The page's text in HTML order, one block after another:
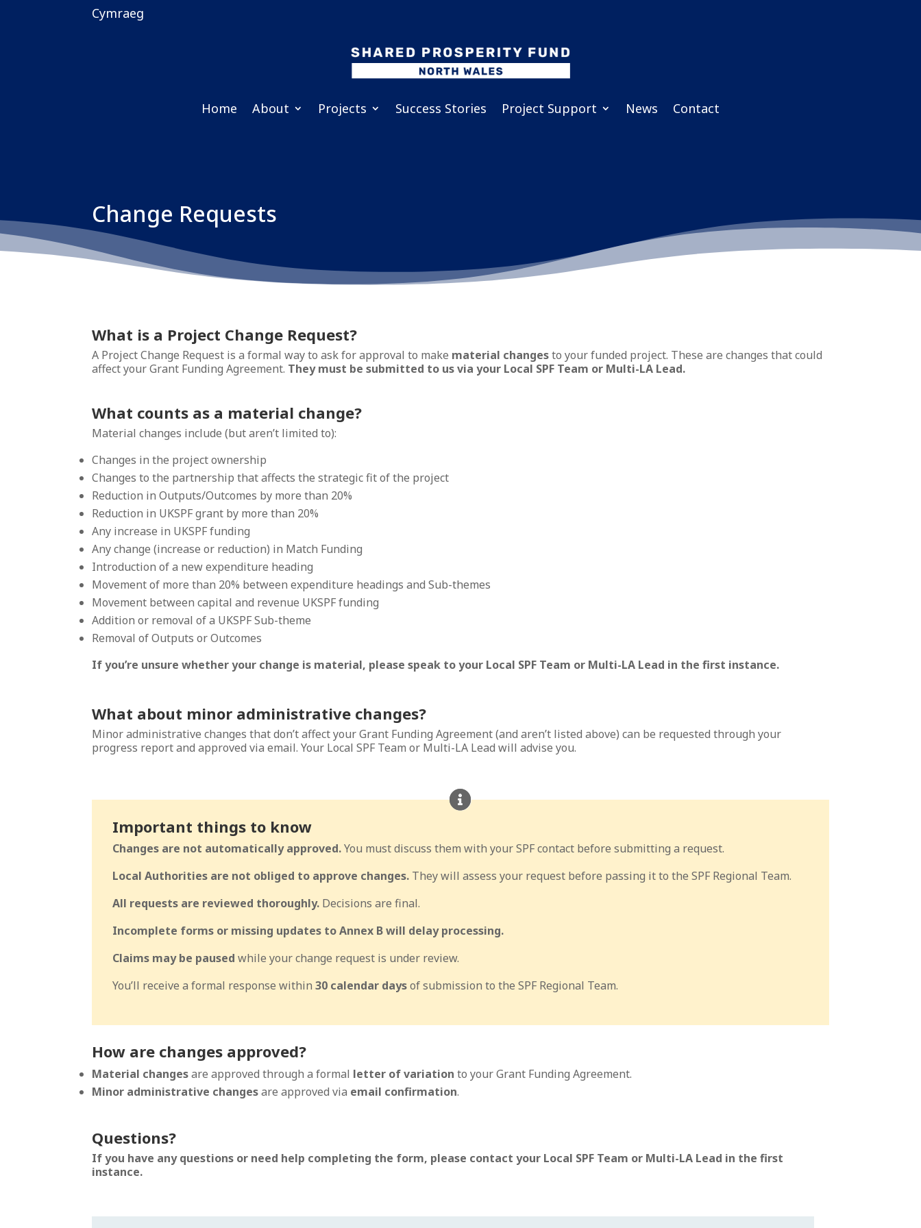
Cymraeg
Home About Projects Success Stories Project Support News Contact
Change Requests
What is a Project Change Request?
A Project Change Request is a formal way to ask for approval to make material changesto your funded project. These are changes that could
affect your Grant Funding Agreement. They must be submitted to us via your Local SPF Team or Multi-LA Lead.
What counts as a material change?
Material changes include (but aren’t limited to):
Changes in the project ownership
Changes to the partnership that affects the strategic fit of the project
Reduction in Outputs/Outcomes by more than 20%
Reduction in UKSPF grant by more than 20%
Any increase in UKSPF funding
Any change (increase or reduction) in Match Funding
Introduction of a new expenditure heading
Movement of more than 20% between expenditure headings and Sub-themes
Movement between capital and revenue UKSPF funding
Addition or removal of a UKSPF Sub-theme
Removal of Outputs or Outcomes
If you’re unsure whether your change is material, please speak to your Local SPF Team or Multi-LA Lead in the first instance.
What about minor administrative changes?
Minor administrative changes that don’t affect your Grant Funding Agreement (and aren’t listed above) can be requested through your
progress report and approved via email. Your Local SPF Team or Multi-LA Lead will advise you.
Important things to know
Changes are not automatically approved.You must discuss them with your SPF contact before submitting a request.
Local Authorities are not obliged to approve changes. They will assess your request before passing it to the SPF Regional Team.
All requests are reviewed thoroughly. Decisions are final.
Incomplete forms or missing updates to Annex B will delay processing.
Claims may be paused while your change request is under review.
You’ll receive a formal response within30 calendar daysof submission to the SPF Regional Team.
How are changes approved?
Material changesare approved through a formal letter of variation to your Grant Funding Agreement.
Minor administrative changesare approved via email confirmation.
Questions?
If you have any questions or need help completing the form, please contact your Local SPF Team or Multi-LA Lead in the first
instance.